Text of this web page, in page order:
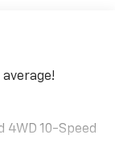
4WD 10-Speed